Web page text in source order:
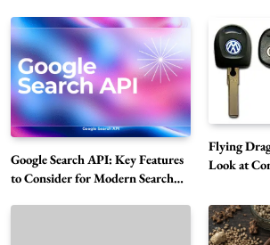
Google Search API: Key Features
to Consider for Modern Search
Flying
Look at
How Overseas
Are Changing the